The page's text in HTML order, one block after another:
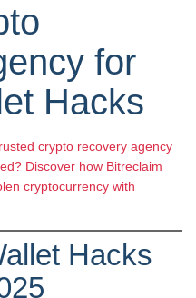
for
Hacks
crypto recovery agency
Discover how Bitreclaim
cryptocurrency with
Hacks